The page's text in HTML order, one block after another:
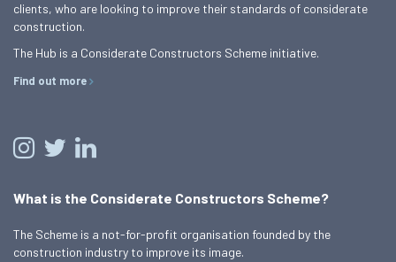
clients, who are looking to improve their standards of considerate
construction.
The Hub is a Considerate Constructors Scheme initiative.
Find out more
What is the Considerate Constructors Scheme?
The Scheme is a not-for-profit organisation founded by the
construction industry to improve its image.